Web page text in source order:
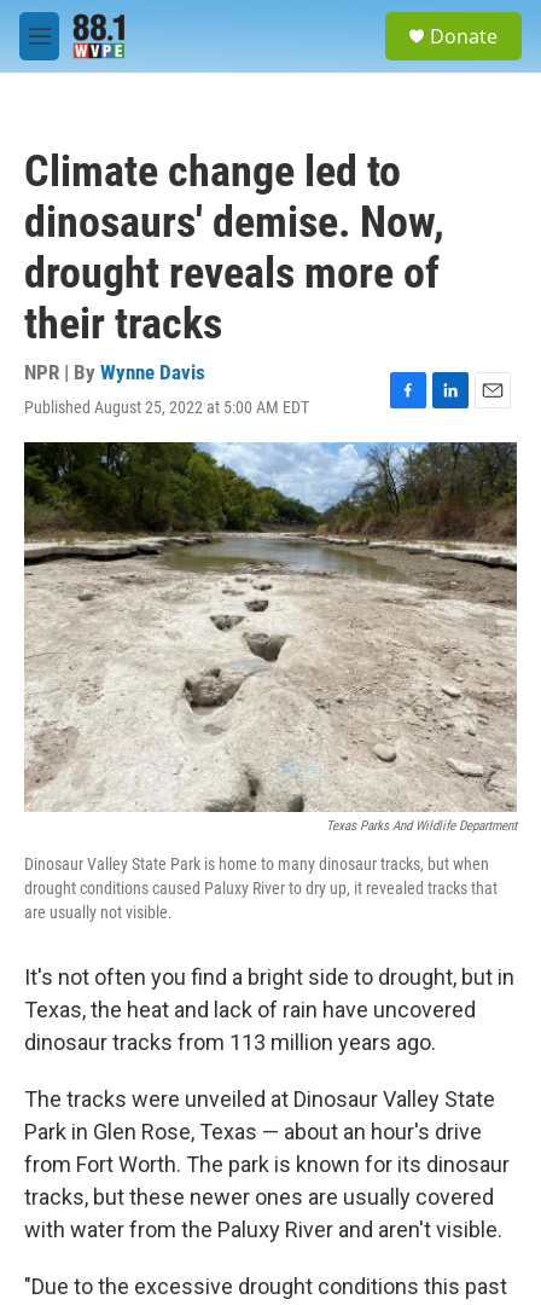
Skip to main content
M
e
Donate
Climate change led to
dinosaurs' demise. Now,
drought reveals more of
their tracks
NPR | By Wynne Davis
Published August 25, 2022 at 5:00 AM EDT
F
a
c
e
b
o
o
k
L
i
n
k
e
d
I
n
E
m
a
i
l
Texas Parks And Wildlife Department
Dinosaur Valley State Park is home to many dinosaur tracks, but when
drought conditions caused Paluxy River to dry up, it revealed tracks that
are usually not visible.
It's not often you find a bright side to drought, but in
Texas, the heat and lack of rain have uncovered
dinosaur tracks from 113 million years ago.
The tracks were unveiled at Dinosaur Valley State
Park in Glen Rose, Texas — about an hour's drive
from Fort Worth. The park is known for its dinosaur
tracks, but these newer ones are usually covered
with water from the Paluxy River and aren't visible.
"Due to the excessive drought conditions this past